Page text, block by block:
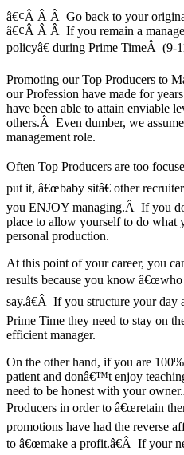
â€¢Â Â Â Go back to your
â€¢Â Â Â If you remain a
policyâ€ during Prime TimeÂ (9-
Promoting our Top Producers to
our Profession have made for
have been able to attain enviable
others.Â Even dumber, we
management role.
Often Top Producers are too
put it, â€œbaby sitâ€ other
you ENJOY managing.Â If you
place to allow yourself to do what
personal production.
At this point of your career, you
results because you know
say.â€Â If you structure your day
Prime Time they need to stay on
efficient manager.
On the other hand, if you are
patient and donâ€™t enjoy
need to be honest with your
Producers in order to â€œretain
promotions have had the reverse
to â€œmake a profit.â€Â If your